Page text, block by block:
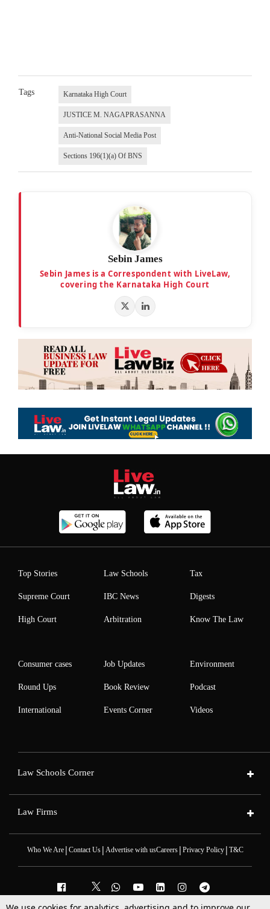
Tags Karnataka High Court
JUSTICE M. NAGAPRASANNA
Anti-National Social Media Post
Sections 196(1)(a) Of BNS
Sebin James
Sebin James is a Correspondent with LiveLaw,
covering the Karnataka High Court
Top Stories
Supreme Court
High Court
Law Schools
IBC News
Arbitration
Tax
Digests
Know The Law
Consumer cases
Round Ups
International
Job Updates
Book Review
Events Corner
Environment
Podcast
Videos
Law Schools Corner
Law Firms
Who We Are| Contact Us| Advertise with usCareers| Privacy Policy| T&C